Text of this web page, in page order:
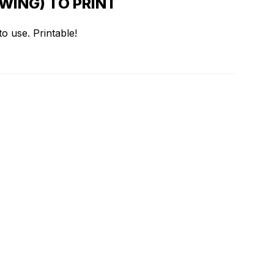
use. Printable!